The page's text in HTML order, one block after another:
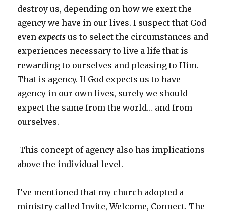
destroy us, depending on how we exert the
agency we have in our lives. I suspect that God
evenexpects us to select the circumstances and
experiences necessary to live a life that is
rewarding to ourselves and pleasing to Him.
That is agency. If God expects us to have
agency in our own lives, surely we should
expect the same from the world… and from
ourselves.
This concept of agency also has implications
above the individual level.
I’ve mentioned that my church adopted a
ministry called Invite, Welcome, Connect. The